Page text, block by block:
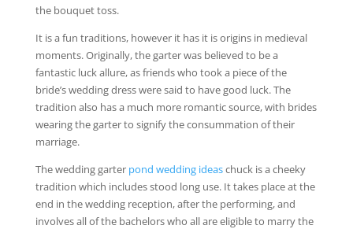
the bouquet toss.
It is a fun traditions, however it has it is origins in medieval
moments. Originally, the garter was believed to be a
fantastic luck allure, as friends who took a piece of the
bride’s wedding dress were said to have good luck. The
tradition also has a much more romantic source, with brides
wearing the garter to signify the consummation of their
marriage.
The wedding garter pond wedding ideaschuck is a cheeky
tradition which includes stood long use. It takes place at the
end in the wedding reception, after the performing, and
involves all of the bachelors who all are eligible to marry the